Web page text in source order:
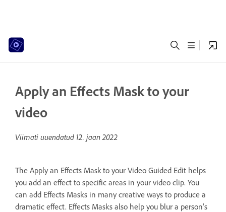
Apply an Effects Mask to your
video
Viimati uuendatud 12. jaan 2022
The Apply an Effects Mask to your Video Guided Edit helps
you add an effect to specific areas in your video clip. You
can add Effects Masks in many creative ways to produce a
dramatic effect. Effects Masks also help you blur a person's